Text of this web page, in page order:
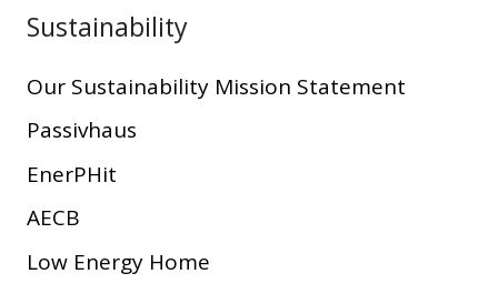
Sustainability
Our Sustainability Mission Statement
Passivhaus
EnerPHit
AECB
Low Energy Home